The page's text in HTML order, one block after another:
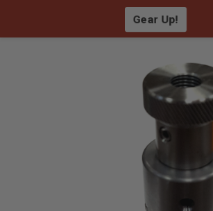
Gear Up!